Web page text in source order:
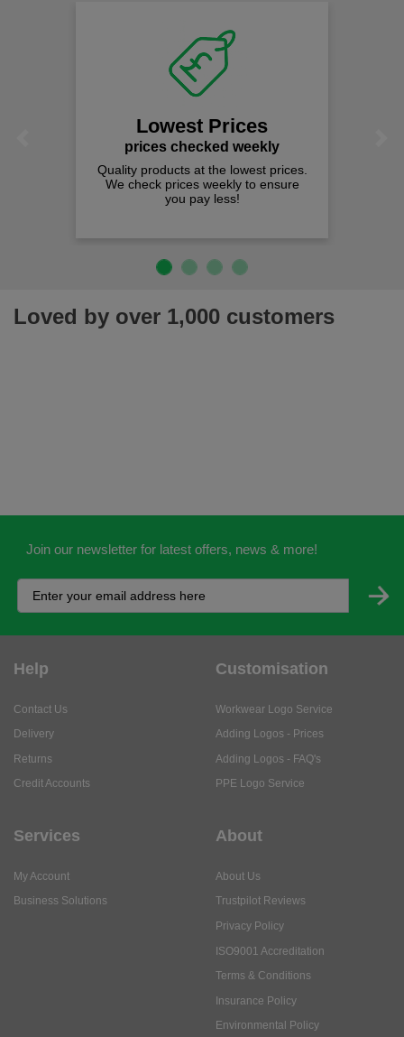
Lowest Prices
prices checked weekly
Quality products at the lowest prices.
We check prices weekly to ensure
you pay less!
Loved by over 1,000 customers
Join our newsletter for latest offers, news & more!
Help
Contact Us
Delivery
Returns
Credit Accounts
Customisation
Workwear Logo Service
Adding Logos - Prices
Adding Logos - FAQ's
PPE Logo Service
Services
My Account
Business Solutions
About
About Us
Trustpilot Reviews
Privacy Policy
ISO9001 Accreditation
Terms & Conditions
Insurance Policy
Environmental Policy